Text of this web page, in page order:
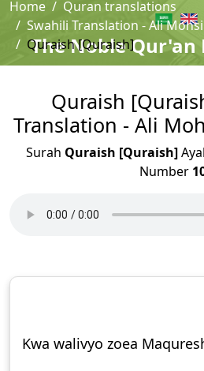
The Noble Qur'an
Home
Quran translations
Swahili Translation - Ali
Quraish [Quraish]
Quraish
Translation - Ali
Surah Quraish [Quraish]
Number
Kwa walivyo zoea